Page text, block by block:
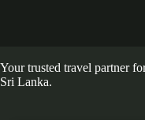
Your trusted travel partner
Sri Lanka.